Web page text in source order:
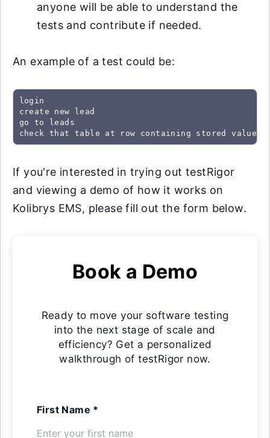
anyone will be able to understand the
tests and contribute if needed.
An example of a test could be:
login
create new lead
go to leads
check that table at row containing stored value
If you're interested in trying out testRigor
and viewing a demo of how it works on
Kolibrys EMS, please fill out the form below.
Book a Demo
Ready to move your software testing
into the next stage of scale and
efficiency? Get a personalized
walkthrough of testRigor now.
First Name *